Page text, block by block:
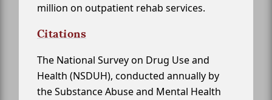
million on outpatient rehab services.
Citations
The National Survey on Drug Use and
Health (NSDUH), conducted annually by
the Substance Abuse and Mental Health